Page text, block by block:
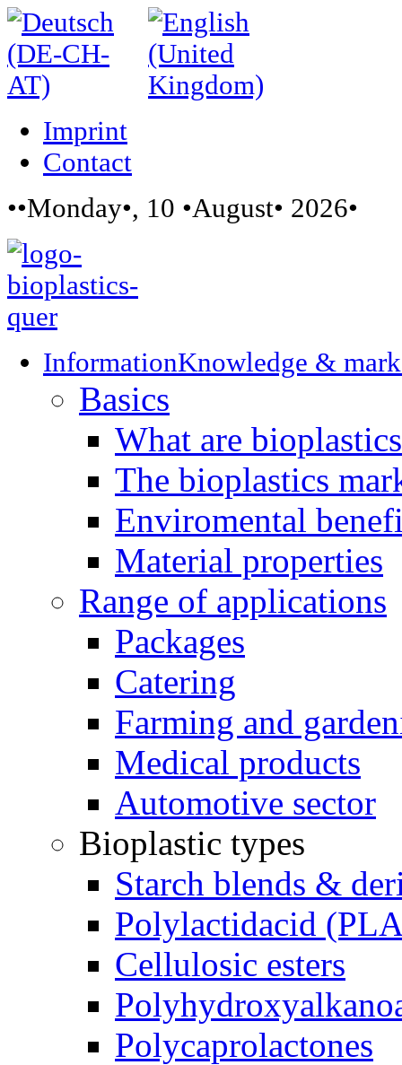
Imprint
Contact
••Monday•, 10 •August• 2026•
InformationKnowledge &
Basics
What are
The bioplastics
Enviromental
Material properties
Range of applications
Packages
Catering
Farming and
Medical products
Automotive sector
Bioplastic types
Starch blends &
Polylactidacid
Cellulosic esters
Polycaprolactones